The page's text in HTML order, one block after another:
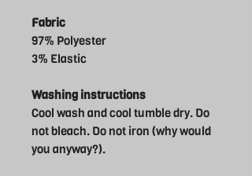
Fabric
97% Polyester
3% Elastic
Washing instructions
Cool wash and cool tumble dry. Do
not bleach. Do not iron (why would
you anyway?).